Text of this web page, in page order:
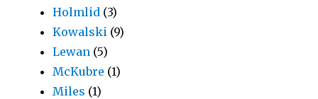
Holmlid (3)
Kowalski (9)
Lewan (5)
McKubre (1)
Miles (1)